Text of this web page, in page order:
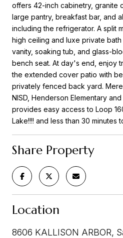
offers 42-inch cabinetry, granite
large pantry, breakfast bar, and
including the refrigerator. A split
high ceiling and luxe private
vanity, soaking tub, and glass-
bench seat. At day's end, enjoy
the extended cover patio with
privately fenced back yard.
NISD, Henderson Elementary
provides easy access to Loop
Lake!!!! and less than 30 minutes
Share Property
Location
8606 KALLISON ARBOR,